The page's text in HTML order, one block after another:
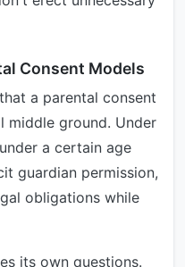
Consent Models
a parental consent
ground. Under
a certain age
guardian permission,
obligations while
its own questions.